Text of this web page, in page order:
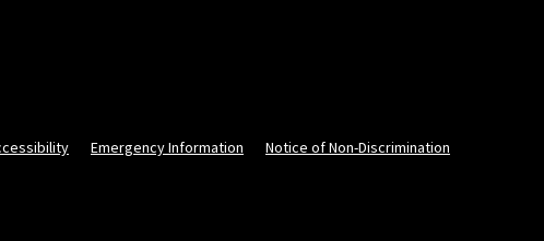
Emergency Information Notice of Non-Discrimination